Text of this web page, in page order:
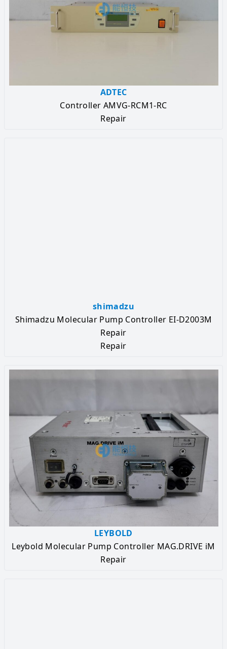
ADTEC
Controller AMVG-RCM1-RC
Repair
shimadzu
Shimadzu Molecular Pump Controller EI-D2003M
Repair
Repair
LEYBOLD
Leybold Molecular Pump Controller MAG.DRIVE iM
Repair